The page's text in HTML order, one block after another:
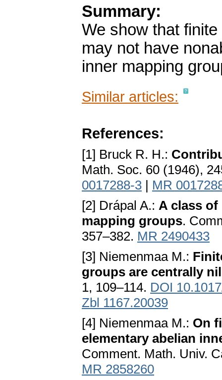
Summary:
We show that
may not have
inner mapping
Similar articles:
References:
[1] Bruck R. H.:
Math. Soc. 60 (1946),
0017288-3 | MR
[2] Drápal A.: A class
mapping groups.
357–382. MR 2490433
[3] Niemenmaa M.:
groups are centrally
1, 109–114. DOI
Zbl 1167.20039
[4] Niemenmaa M.: On
elementary abelian
Comment. Math. Univ.
MR 2858260